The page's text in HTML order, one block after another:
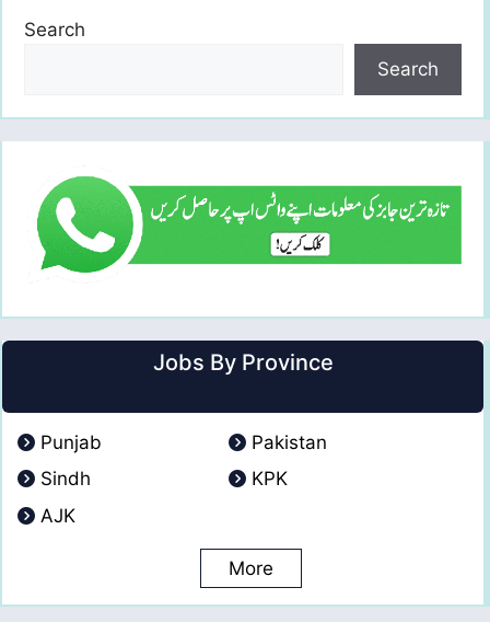
Search
Search
Jobs By Province
Punjab
Pakistan
Sindh
KPK
AJK
More